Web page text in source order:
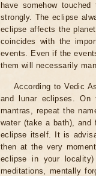
have somehow
strongly. The eclipse
eclipse affects the
coincides with the
events. Even if the
them will necessarily
According to Vedic
and lunar eclipses.
mantras, repeat the
water (take a bath), and
eclipse itself. It is
then at the very
eclipse in your
meditations, mentally